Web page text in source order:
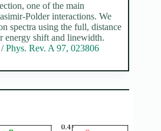
one of the main
Polder interactions. We
spectra using the full, distance
energy shift and linewidth.
/Phys. Rev. A 97, 023806